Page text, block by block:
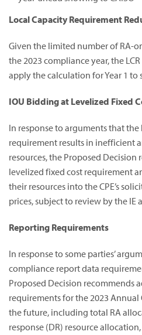
Local Capacity Requirement
Given the limited number of RA-
the 2023 compliance year, the
apply the calculation for Year 1 to
IOU Bidding at Levelized Fixed
In response to arguments that
requirement results in inefficient
resources, the Proposed
levelized fixed cost requirement
their resources into the CPE’s
prices, subject to review by the IE
Reporting Requirements
In response to some parties’
compliance report data
Proposed Decision recommends
requirements for the 2023
the future, including total RA
response (DR) resource